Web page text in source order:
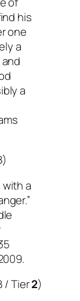
his
one
a
a
with a
/ Tier2)